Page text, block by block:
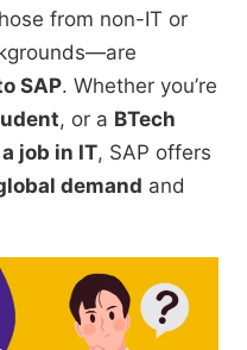
from non-IT or
SAP. Whether you’re
, or a BTech
job in IT, SAP offers
demand and